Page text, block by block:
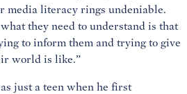
media literacy rings undeniable.
they need to understand is that
to inform them and trying to give
world is like.”
just a teen when he first